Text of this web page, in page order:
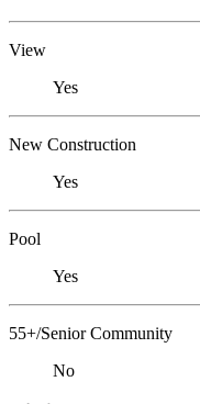
View
Yes
New Construction
Yes
Pool
Yes
55+/Senior Community
No